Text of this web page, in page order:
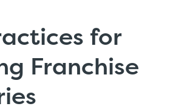
for
Franchise